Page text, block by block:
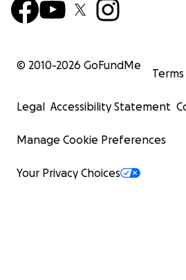
© 2010-2026 GoFundMe
Terms
Legal Accessibility Statement
Manage Cookie Preferences
Your Privacy Choices